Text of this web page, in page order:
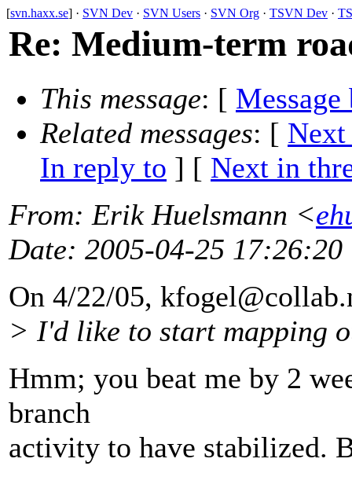
[svn.haxx.se] · SVN Dev · SVN Users · SVN Org · TSVN Dev ·
Re: Medium-term
This message: [ Message
Related messages: [ Next
In reply to ] [ Next in
From: Erik Huelsmann <
Date: 2005-04-25 17:26:20
On 4/22/05, kfogel@collab.
> I'd like to start mapping
Hmm; you beat me by 2
branch
activity to have stabilized.